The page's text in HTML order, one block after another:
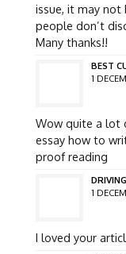
issue, it may
people don’t
Many thanks!!
BEST
1
Wow quite a lot
essay how to
proof reading
1
I loved your